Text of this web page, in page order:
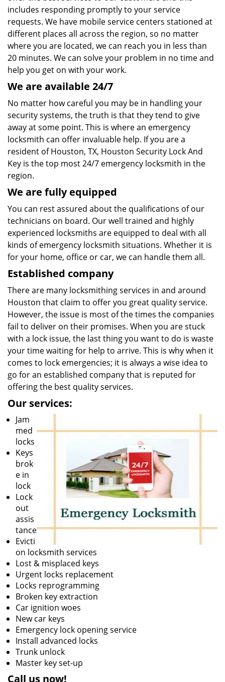
includes responding promptly to your service
requests. We have mobile service centers stationed at
different places all across the region, so no matter
where you are located, we can reach you in less than
20 minutes. We can solve your problem in no time and
help you get on with your work.
We are available 24/7
No matter how careful you may be in handling your
security systems, the truth is that they tend to give
away at some point. This is where an emergency
locksmith can offer invaluable help. If you are a
resident of Houston, TX, Houston Security Lock And
Key is the top most 24/7 emergency locksmith in the
region.
We are fully equipped
You can rest assured about the qualifications of our
technicians on board. Our well trained and highly
experienced locksmiths are equipped to deal with all
kinds of emergency locksmith situations. Whether it is
for your home, office or car, we can handle them all.
Established company
There are many locksmithing services in and around
Houston that claim to offer you great quality service.
However, the issue is most of the times the companies
fail to deliver on their promises. When you are stuck
with a lock issue, the last thing you want to do is waste
your time waiting for help to arrive. This is why when it
comes to lock emergencies; it is always a wise idea to
go for an established company that is reputed for
offering the best quality services.
Our services:
Jam
med
locks
Keys
brok
e in
lock
Lock
out
assis
tance
Evicti
on locksmith services
Lost & misplaced keys
Urgent locks replacement
Locks reprogramming
Broken key extraction
Car ignition woes
New car keys
Emergency lock opening service
Install advanced locks
Trunk unlock
Master key set-up
Call us now!